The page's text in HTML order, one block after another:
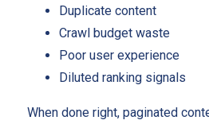
Duplicate content
Crawl budget waste
Poor user experience
Diluted ranking signals
When done right, paginated